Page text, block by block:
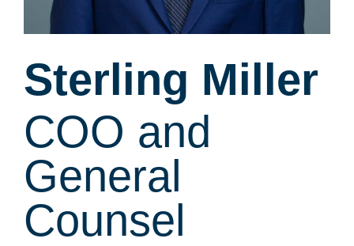
Sterling Miller
COO and
General
Counsel